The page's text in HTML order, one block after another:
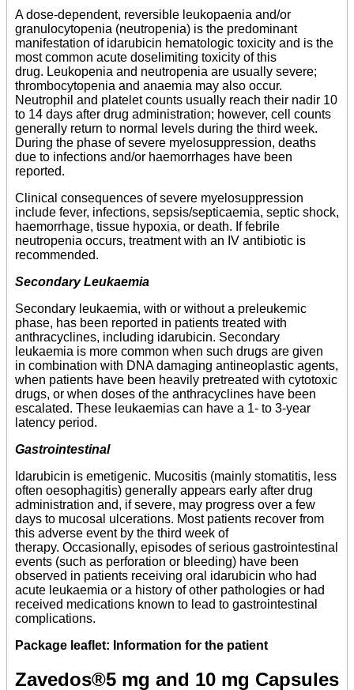
A dose-dependent, reversible leukopaenia and/or
granulocytopenia (neutropenia) is the predominant
manifestation of idarubicin hematologic toxicity and is the
most common acute doselimiting toxicity of this
drug. Leukopenia and neutropenia are usually severe;
thrombocytopenia and anaemia may also occur.
Neutrophil and platelet counts usually reach their nadir 10
to 14 days after drug administration; however, cell counts
generally return to normal levels during the third week.
During the phase of severe myelosuppression, deaths
due to infections and/or haemorrhages have been
reported.
Clinical consequences of severe myelosuppression
include fever, infections, sepsis/septicaemia, septic shock,
haemorrhage, tissue hypoxia, or death. If febrile
neutropenia occurs, treatment with an IV antibiotic is
recommended.
Secondary Leukaemia
Secondary leukaemia, with or without a preleukemic
phase, has been reported in patients treated with
anthracyclines, including idarubicin. Secondary
leukaemia is more common when such drugs are given
in combination with DNA damaging antineoplastic agents,
when patients have been heavily pretreated with cytotoxic
drugs, or when doses of the anthracyclines have been
escalated. These leukaemias can have a 1- to 3-year
latency period.
Gastrointestinal
Idarubicin is emetigenic. Mucositis (mainly stomatitis, less
often oesophagitis) generally appears early after drug
administration and, if severe, may progress over a few
days to mucosal ulcerations. Most patients recover from
this adverse event by the third week of
therapy. Occasionally, episodes of serious gastrointestinal
events (such as perforation or bleeding) have been
observed in patients receiving oral idarubicin who had
acute leukaemia or a history of other pathologies or had
received medications known to lead to gastrointestinal
complications.
Package leaflet: Information for the patient
Zavedos®5 mg and 10 mg Capsules